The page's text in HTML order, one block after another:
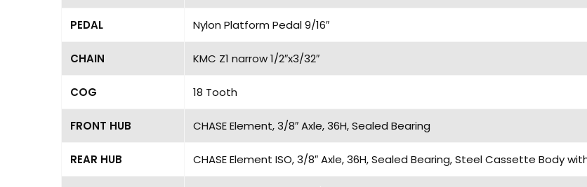
PEDAL Nylon Platform Pedal 9/16″
CHAIN KMC Z1 narrow 1/2″x3/32″
COG 18 Tooth
FRONT HUB CHASE Element, 3/8″ Axle, 36H, Sealed Bearing
REAR HUB CHASE Element ISO, 3/8″ Axle, 36H, Sealed Bearing, Steel Cassette Body